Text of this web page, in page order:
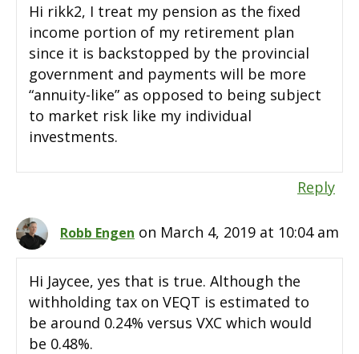
Hi rikk2, I treat my pension as the fixed
income portion of my retirement plan
since it is backstopped by the provincial
government and payments will be more
“annuity-like” as opposed to being subject
to market risk like my individual
investments.
Reply
Robb Engen on March 4, 2019 at 10:04 am
Hi Jaycee, yes that is true. Although the
withholding tax on VEQT is estimated to
be around 0.24% versus VXC which would
be 0.48%.